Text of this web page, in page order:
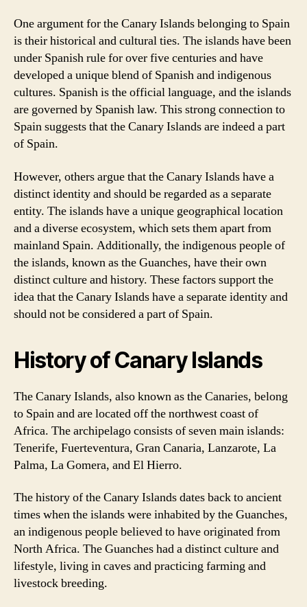
One argument for the Canary Islands belonging to Spain
is their historical and cultural ties. The islands have been
under Spanish rule for over five centuries and have
developed a unique blend of Spanish and indigenous
cultures. Spanish is the official language, and the islands
are governed by Spanish law. This strong connection to
Spain suggests that the Canary Islands are indeed a part
of Spain.
However, others argue that the Canary Islands have a
distinct identity and should be regarded as a separate
entity. The islands have a unique geographical location
and a diverse ecosystem, which sets them apart from
mainland Spain. Additionally, the indigenous people of
the islands, known as the Guanches, have their own
distinct culture and history. These factors support the
idea that the Canary Islands have a separate identity and
should not be considered a part of Spain.
History of Canary Islands
The Canary Islands, also known as the Canaries, belong
to Spain and are located off the northwest coast of
Africa. The archipelago consists of seven main islands:
Tenerife, Fuerteventura, Gran Canaria, Lanzarote, La
Palma, La Gomera, and El Hierro.
The history of the Canary Islands dates back to ancient
times when the islands were inhabited by the Guanches,
an indigenous people believed to have originated from
North Africa. The Guanches had a distinct culture and
lifestyle, living in caves and practicing farming and
livestock breeding.